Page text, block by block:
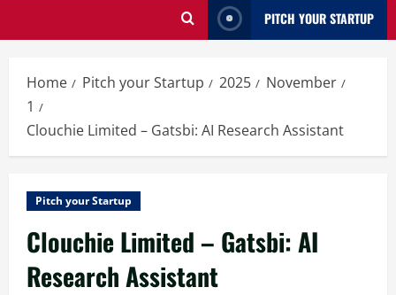
PITCH YOUR STARTUP
Home Pitch your Startup 2025
November
1
Clouchie Limited – Gatsbi: AI Research Assistant
Pitch your Startup
Clouchie Limited – Gatsbi: AI
Research Assistant